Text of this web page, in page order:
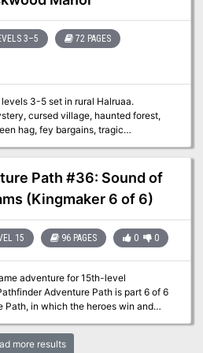
more
3–5 72 PAGES
3-5 set in rural Halruaa.
cursed village, haunted forest,
hag, fey bargains, tragic
investigation, exploration, and
Path #36: Sound of
(Kingmaker 6 of 6)
15 96 PAGES 0 0
adventure for 15th-level
Adventure Path is part 6 of 6
Path, in which the heroes win and
the end of this adventure. This
of the River Kings has ended—the
more results